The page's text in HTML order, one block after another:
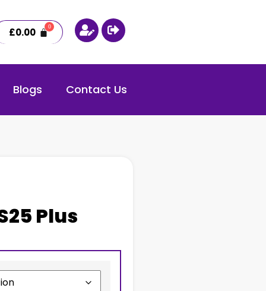
£0.00
Blogs Contact Us
Plus